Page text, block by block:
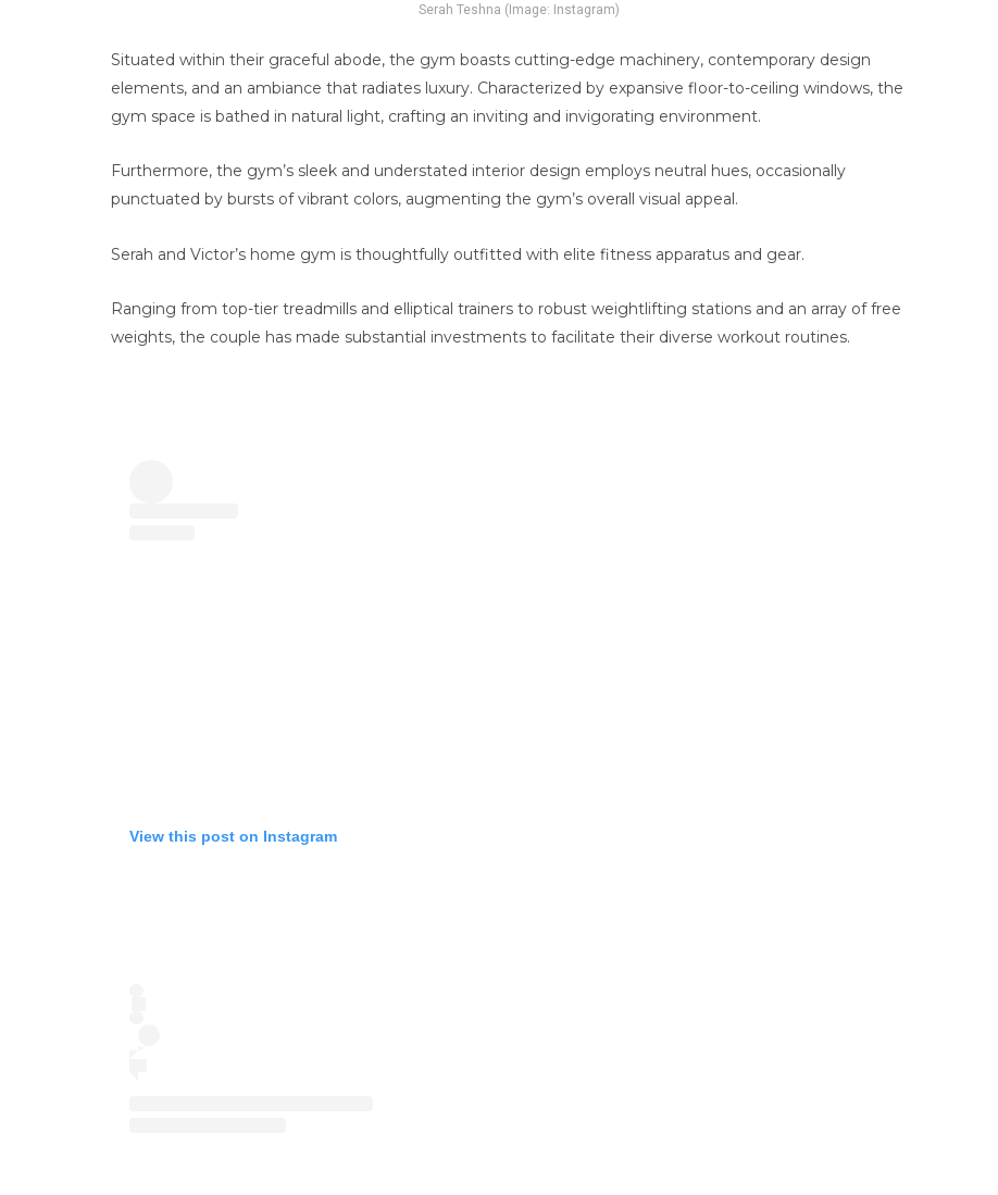
Serah Teshna (Image: Instagram)
Situated within their graceful abode, the gym boasts cutting-edge machinery, contemporary design
elements, and an ambiance that radiates luxury. Characterized by expansive floor-to-ceiling windows, the
gym space is bathed in natural light, crafting an inviting and invigorating environment.
Furthermore, the gym’s sleek and understated interior design employs neutral hues, occasionally
punctuated by bursts of vibrant colors, augmenting the gym’s overall visual appeal.
Serah and Victor’s home gym is thoughtfully outfitted with elite fitness apparatus and gear.
Ranging from top-tier treadmills and elliptical trainers to robust weightlifting stations and an array of free
weights, the couple has made substantial investments to facilitate their diverse workout routines.
View this post on Instagram